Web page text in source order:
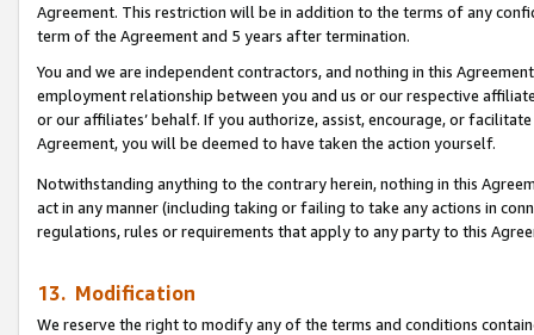
Agreement. This restriction will be in addition to the terms of any
term of the Agreement and 5 years after termination.
You and we are independent contractors, and nothing in this
employment relationship between you and us or our respective
or our affiliates’ behalf. If you authorize, assist, encourage, or
Agreement, you will be deemed to have taken the action yourself.
Notwithstanding anything to the contrary herein, nothing in this
act in any manner (including taking or failing to take any actions in
regulations, rules or requirements that apply to any party to this
13. Modification
We reserve the right to modify any of the terms and conditions